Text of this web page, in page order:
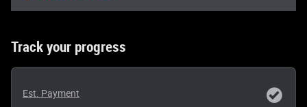
Track your progress
Est. Payment